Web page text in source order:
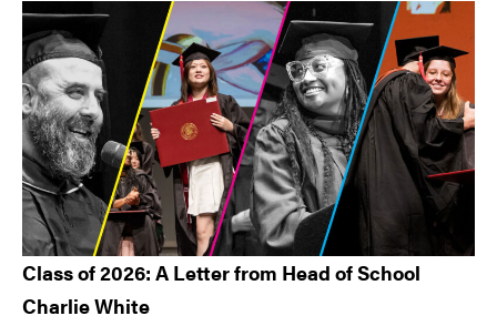
Class of 2026: A Letter from Head of School
Charlie White